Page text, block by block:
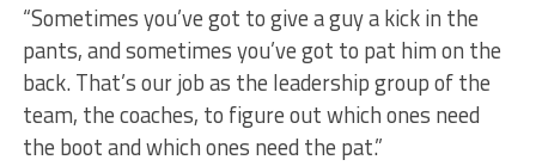
“Sometimes you’ve got to give a guy a kick in the
pants, and sometimes you’ve got to pat him on the
back. That’s our job as the leadership group of the
team, the coaches, to figure out which ones need
the boot and which ones need the pat.”